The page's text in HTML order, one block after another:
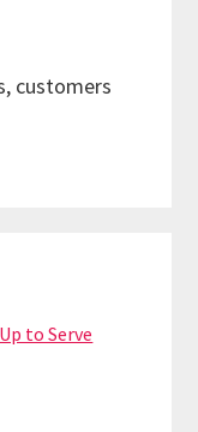
customers
to Serve